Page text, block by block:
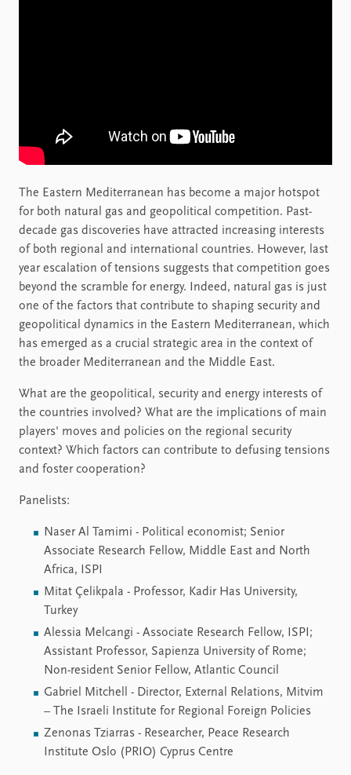
The Eastern Mediterranean has become a major hotspot
for both natural gas and geopolitical competition. Past-
decade gas discoveries have attracted increasing interests
of both regional and international countries. However, last
year escalation of tensions suggests that competition goes
beyond the scramble for energy. Indeed, natural gas is just
one of the factors that contribute to shaping security and
geopolitical dynamics in the Eastern Mediterranean, which
has emerged as a crucial strategic area in the context of
the broader Mediterranean and the Middle East.
What are the geopolitical, security and energy interests of
the countries involved? What are the implications of main
players' moves and policies on the regional security
context? Which factors can contribute to defusing tensions
and foster cooperation?
Panelists:
Naser Al Tamimi - Political economist; Senior
Associate Research Fellow, Middle East and North
Africa, ISPI
Mitat Çelikpala - Professor, Kadir Has University,
Turkey
Alessia Melcangi - Associate Research Fellow, ISPI;
Assistant Professor, Sapienza University of Rome;
Non-resident Senior Fellow, Atlantic Council
Gabriel Mitchell - Director, External Relations, Mitvim
– The Israeli Institute for Regional Foreign Policies
Zenonas Tziarras - Researcher, Peace Research
Institute Oslo (PRIO) Cyprus Centre